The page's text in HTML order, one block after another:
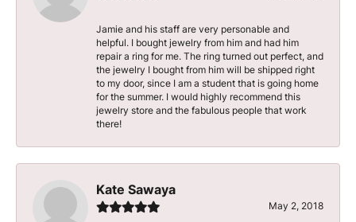
Jamie and his staff are very personable and
helpful. I bought jewelry from him and had him
repair a ring for me. The ring turned out perfect, and
the jewelry I bought from him will be shipped right
to my door, since I am a student that is going home
for the summer. I would highly recommend this
jewelry store and the fabulous people that work
there!
Kate Sawaya
May 2, 2018